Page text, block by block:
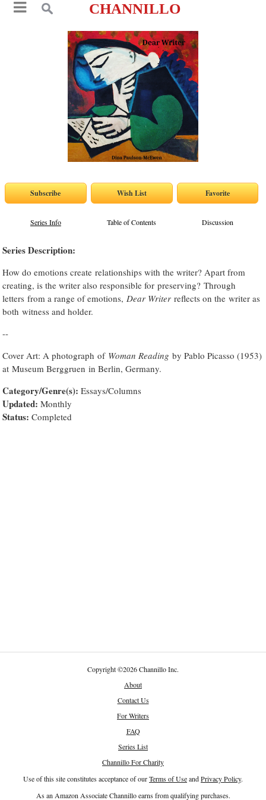
CHANNILLO
Series Info Table of Contents Discussion
Series Description:
How do emotions create relationships with the writer? Apart from
creating, is the writer also responsible for preserving? Through
letters from a range of emotions, Dear Writerreflects on the writer as
both witness and holder.
--
Cover Art: A photograph of Woman Readingby Pablo Picasso (1953)
at Museum Berggruen in Berlin, Germany.
Category/Genre(s): Essays/Columns
Updated: Monthly
Status: Completed
Copyright©2026 Channillo Inc.
About
Contact Us
For Writers
FAQ
Series List
Channillo For Charity
Use of this site constitutes acceptance of ourTerms of UseandPrivacy Policy.
As an Amazon Associate Channillo earns from qualifying purchases.